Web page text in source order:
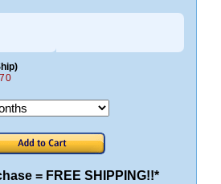
= FREE SHIPPING!!*